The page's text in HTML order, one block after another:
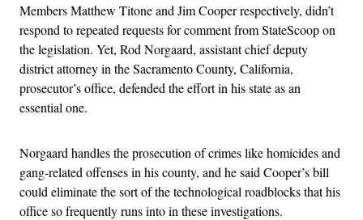
Members Matthew Titone and Jim Cooper respectively, didn’t
respond to repeated requests for comment from StateScoop on
the legislation. Yet, Rod Norgaard, assistant chief deputy
district attorney in the Sacramento County, California,
prosecutor’s office, defended the effort in his state as an
essential one.
Norgaard handles the prosecution of crimes like homicides and
gang-related offenses in his county, and he said Cooper’s bill
could eliminate the sort of the technological roadblocks that his
office so frequently runs into in these investigations.